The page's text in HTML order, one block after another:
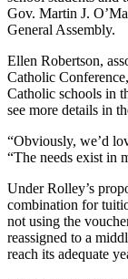
Gov. Martin J.
General Assembly.
Ellen Robertson,
Catholic
Catholic schools in
see more details in
“Obviously, we’d
“The needs exist in
Under Rolley’s
combination for
not using the
reassigned to a
reach its adequate